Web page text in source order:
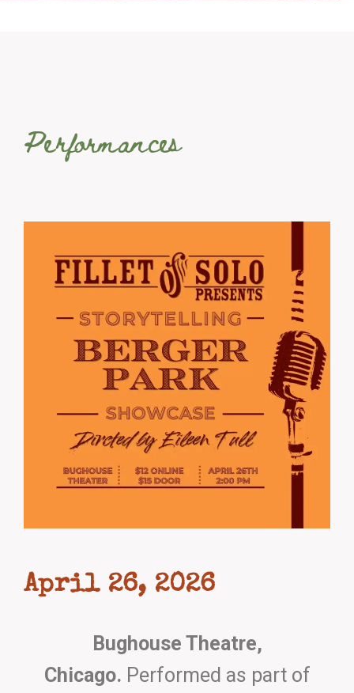
Performances
April 26, 2026
Bughouse Theatre,
Chicago. Performed as part of